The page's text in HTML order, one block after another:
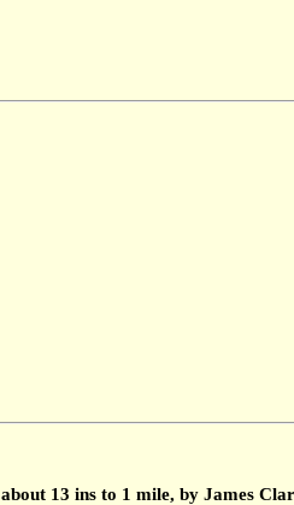
13 ins to 1 mile, by James